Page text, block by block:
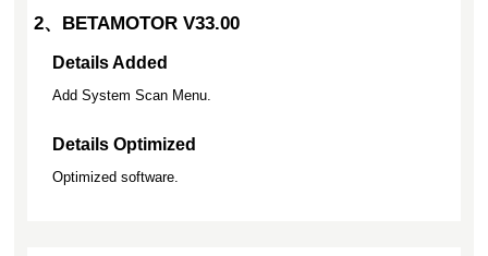
2、BETAMOTOR V33.00
Details Added
Add System Scan Menu.
Details Optimized
Optimized software.